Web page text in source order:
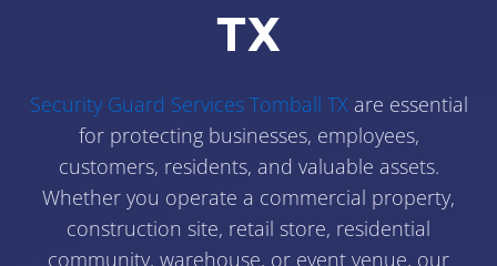
TX
Security Guard Services Tomball TXare essential
for protecting businesses, employees,
customers, residents, and valuable assets.
Whether you operate a commercial property,
construction site, retail store, residential
community, warehouse, or event venue, our